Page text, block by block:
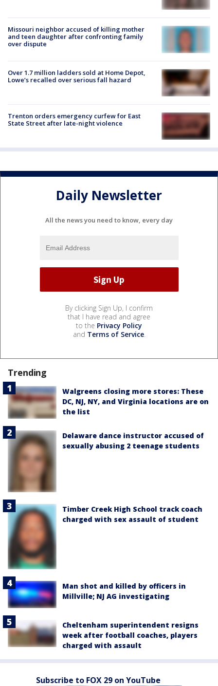
Missouri neighbor accused of killing mother
and teen daughter after confronting family
over dispute
Over 1.7 million ladders sold at Home Depot,
Lowe’s recalled over serious fall hazard
Trenton orders emergency curfew for East
State Street after late-night violence
Daily Newsletter
All the news you need to know, every day
By clicking Sign Up, I confirm
that I have read and agree
to the Privacy Policy
and Terms of Service.
Trending
Walgreens closing more stores: These
DC, NJ, NY, and Virginia locations are on
the list
Delaware dance instructor accused of
sexually abusing 2 teenage students
Timber Creek High School track coach
charged with sex assault of student
Man shot and killed by officers in
Millville; NJ AG investigating
Cheltenham superintendent resigns
week after football coaches, players
charged with assault
Subscribe to FOX 29 on YouTube